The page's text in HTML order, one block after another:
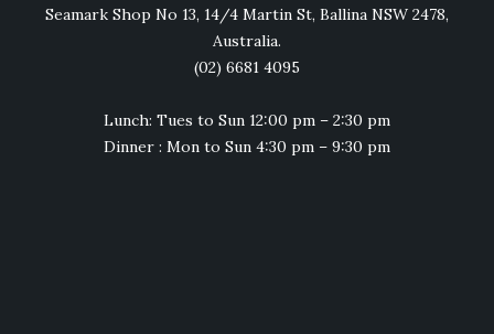
Seamark Shop No 13, 14/4 Martin St, Ballina NSW 2478,
Australia.
(02) 6681 4095
Lunch: Tues to Sun 12:00 pm – 2:30 pm
Dinner : Mon to Sun 4:30 pm – 9:30 pm